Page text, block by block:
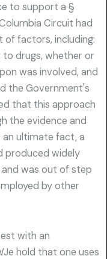
to support a §
Circuit had
of factors, including:
drugs, whether or
was involved, and
the Government's
that this approach
the evidence and
ultimate fact, a
produced widely
was out of step
by other
with an
hold that one uses